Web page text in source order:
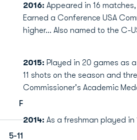
F
5-11
2016: Appeared in 16
Earned a Conference USA
higher… Also named to the C-
2015: Played in 20 games as
11 shots on the season and
Commissioner's Academic
2014: As a freshman played